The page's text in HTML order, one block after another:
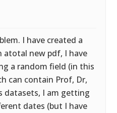
I have created a
atotal new pdf, I have
a random field (in this
can contain Prof, Dr,
datasets, I am getting
dates (but I have